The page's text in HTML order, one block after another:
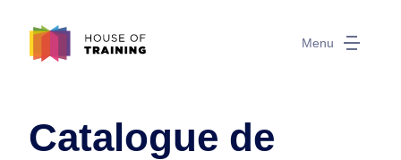
Menu
Catalogue de